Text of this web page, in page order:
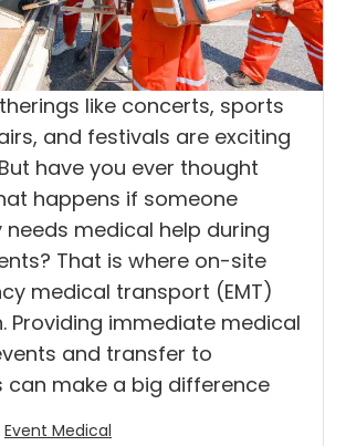
like concerts, sports
and festivals are exciting
have you ever thought
happens if someone
needs medical help during
That is where on-site
medical transport (EMT)
Providing immediate medical
and transfer to
can make a big difference
Event Medical